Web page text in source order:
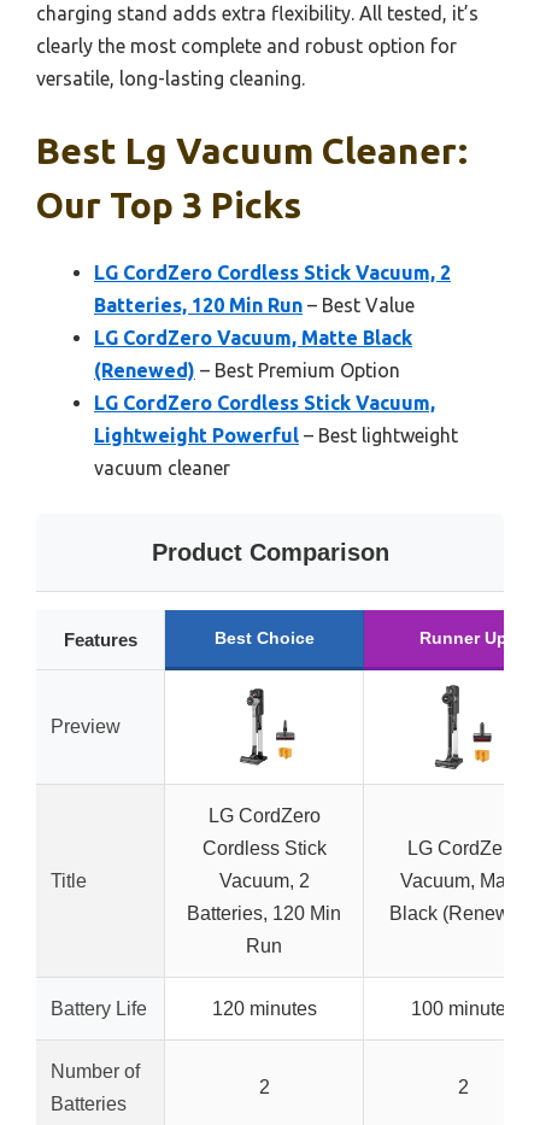
charging stand adds extra flexibility. All tested, it’s
clearly the most complete and robust option for
versatile, long-lasting cleaning.
Best Lg Vacuum Cleaner:
Our Top 3 Picks
LG CordZero Cordless Stick Vacuum, 2
Batteries, 120 Min Run – Best Value
LG CordZero Vacuum, Matte Black
(Renewed) – Best Premium Option
LG CordZero Cordless Stick Vacuum,
Lightweight Powerful – Best lightweight
vacuum cleaner
Product Comparison
Features Best Choice Runner Up
Preview
Title
LG CordZero
Cordless Stick
Vacuum, 2
Batteries, 120 Min
Run
LG CordZero
Vacuum, Matte
Black (Renewed)
Battery Life 120 minutes 100 minutes
Number of
Batteries
2 2